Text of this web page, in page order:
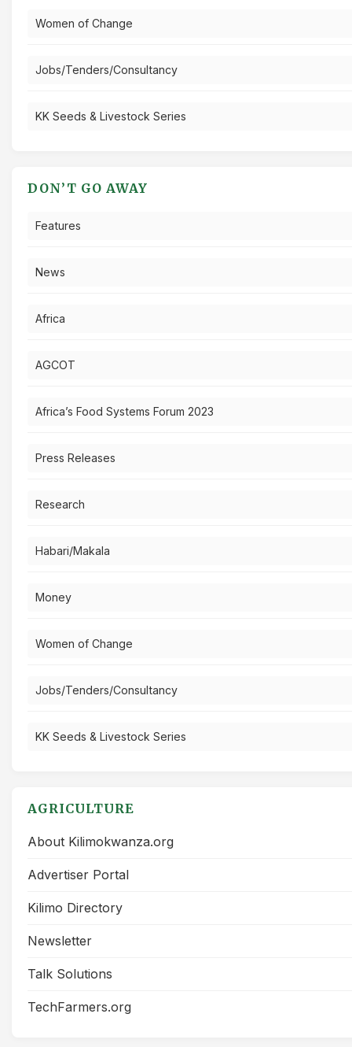
Women of Change
Jobs/Tenders/Consultancy
KK Seeds & Livestock Series
DON’T GO AWAY
Features
News
Africa
AGCOT
Africa’s Food Systems Forum 2023
Press Releases
Research
Habari/Makala
Money
Women of Change
Jobs/Tenders/Consultancy
KK Seeds & Livestock Series
AGRICULTURE
About Kilimokwanza.org
Advertiser Portal
Kilimo Directory
Newsletter
Talk Solutions
TechFarmers.org